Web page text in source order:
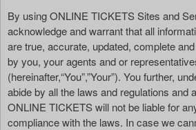
p
N
a
v
i
g
a
t
By using ONLINE TICKETS Sites and
acknowledge and warrant that all
are true, accurate, updated, complete
by you, your agents and or
(hereinafter,“You”,”Your”). You further,
abide by all the laws and regulations and
ONLINE TICKETS will not be liable for
compliance with the laws. In case we